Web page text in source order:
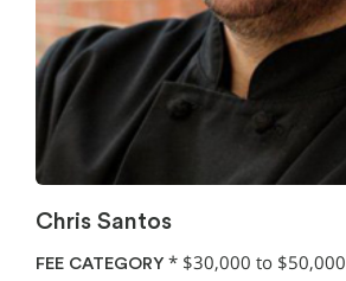
Chris Santos
FEE CATEGORY * $30,000 to $50,000